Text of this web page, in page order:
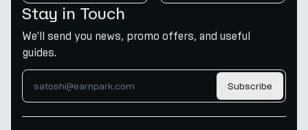
Stay in Touch
We'll send you news, promo offers, and useful
guides.
Subscribe